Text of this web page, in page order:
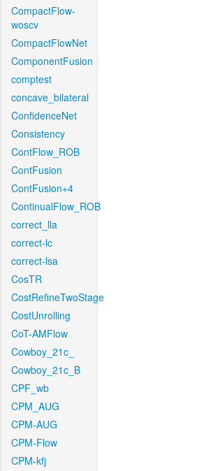
CompactFlow-
woscv
CompactFlowNet
ComponentFusion
comptest
concave_bilateral
ConfidenceNet
Consistency
ContFlow_ROB
ContFusion
ContFusion+4
ContinualFlow_ROB
correct_lla
correct-lc
correct-lsa
CosTR
CostRefineTwoStage
CostUnrolling
CoT-AMFlow
Cowboy_21c_
Cowboy_21c_B
CPF_wb
CPM_AUG
CPM-AUG
CPM-Flow
CPM-kfj